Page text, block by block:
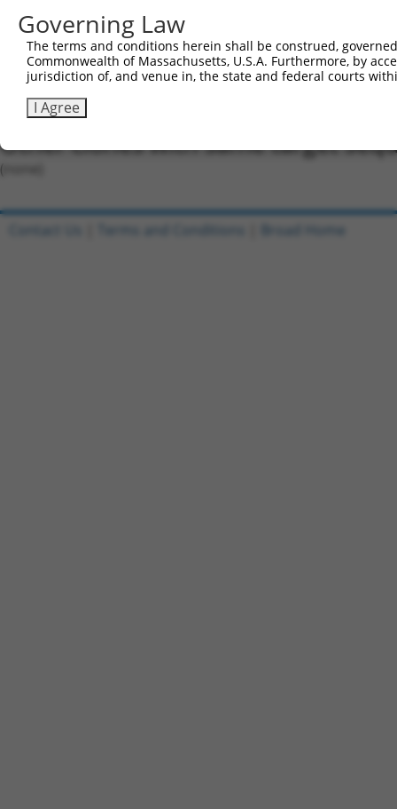
Oligo design for arrayed cloning:
Forward sequence:
5'-
Reverse sequence:
5'-
Other clones with same target
(none)
Governing Law
The terms and conditions herein shall be construed,
Commonwealth of Massachusetts, U.S.A. Furthermore, by
jurisdiction of, and venue in, the state and federal courts
I Agree
Contact Us Terms and Conditions Broad Home